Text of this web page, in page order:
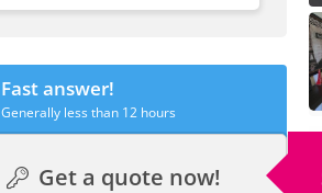
Fast answer!
Generally less than 12 hours
Get a quote now!